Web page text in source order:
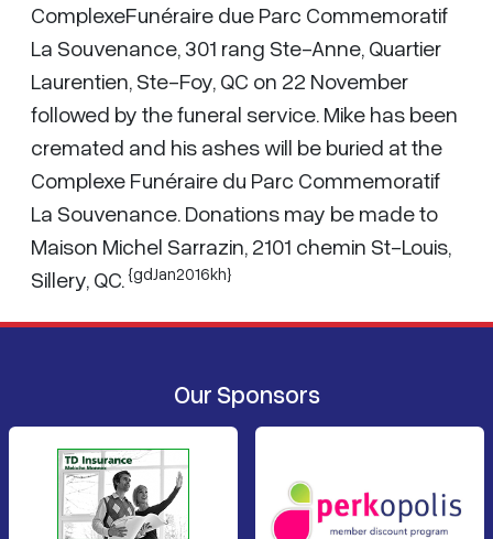
ComplexeFunéraire due Parc Commemoratif
La Souvenance, 301 rang Ste-Anne, Quartier
Laurentien, Ste-Foy, QC on 22 November
followed by the funeral service. Mike has been
cremated and his ashes will be buried at the
Complexe Funéraire du Parc Commemoratif
La Souvenance. Donations may be made to
Maison Michel Sarrazin, 2101 chemin St-Louis,
Sillery, QC.{gdJan2016kh}
Our Sponsors